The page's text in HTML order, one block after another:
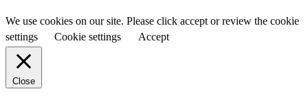
We use cookies on our site. Please click accept or review the cookie
settings
Cookie settings Accept
Close